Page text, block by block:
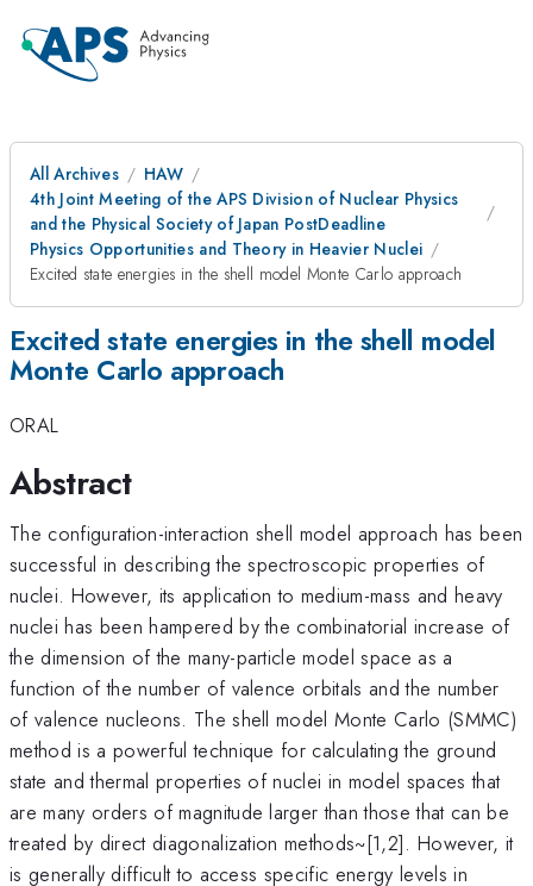
All Archives
HAW
4th Joint Meeting of the APS Division of Nuclear Physics
and the Physical Society of Japan PostDeadline
Physics Opportunities and Theory in Heavier Nuclei
Excited state energies in the shell model Monte Carlo approach
Excited state energies in the shell model
Monte Carlo approach
ORAL
Abstract
The configuration-interaction shell model approach has been
successful in describing the spectroscopic properties of
nuclei. However, its application to medium-mass and heavy
nuclei has been hampered by the combinatorial increase of
the dimension of the many-particle model space as a
function of the number of valence orbitals and the number
of valence nucleons. The shell model Monte Carlo (SMMC)
method is a powerful technique for calculating the ground
state and thermal properties of nuclei in model spaces that
are many orders of magnitude larger than those that can be
treated by direct diagonalization methods~[1,2]. However, it
is generally difficult to access specific energy levels in